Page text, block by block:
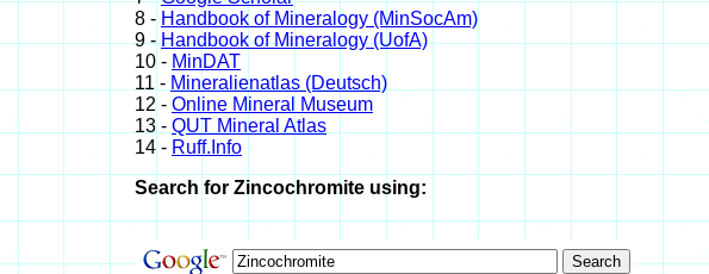
8 - Handbook of Mineralogy (MinSocAm)
9 -Handbook of Mineralogy (UofA)
10 - MinDAT
11 - Mineralienatlas (Deutsch)
12 - Online Mineral Museum
13 - QUT Mineral Atlas
14 - Ruff.Info
Search for Zincochromite using: